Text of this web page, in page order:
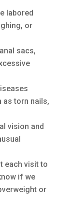
labored
or
sacs,
as torn nails,
vision and
each visit to
if we
or